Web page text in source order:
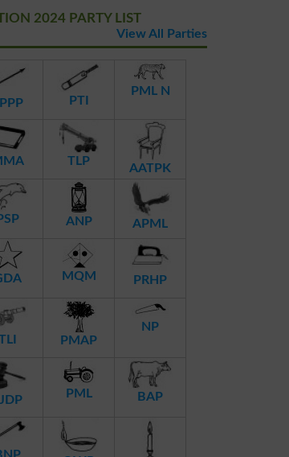
2024 PARTY LIST
View All Parties
PTI
PML N
TLP
AATPK
ANP APML
MQM PRHP
PMAP
NP
PML BAP